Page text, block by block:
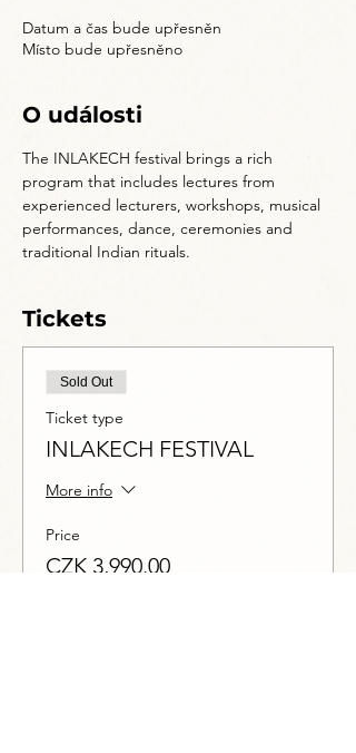
Datum a čas bude upřesněn
Místo bude upřesněno
O události
The INLAKECH festival brings a rich
program that includes lectures from
experienced lecturers, workshops, musical
performances, dance, ceremonies and
traditional Indian rituals.
Tickets
Sold Out
Ticket type
INLAKECH FESTIVAL
More info
Price
CZK 3,990.00